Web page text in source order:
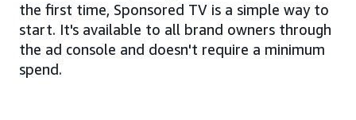
the first time, Sponsored TV is a simple way to
start. It's available to all brand owners through
the ad console and doesn't require a minimum
spend.